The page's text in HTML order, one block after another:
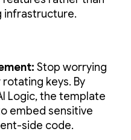
infrastructure.
Stop worrying
keys. By
Logic, the template
embed sensitive
side code.